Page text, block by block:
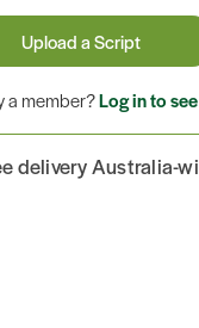
Upload a Script
a member?Log in to
delivery Australia-